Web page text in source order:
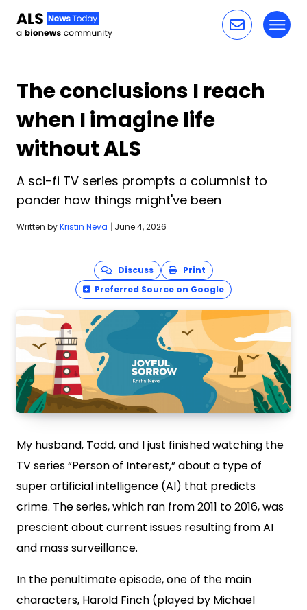
The conclusions I reach
when I imagine life
without ALS
A sci-fi TV series prompts a columnist to
ponder how things might've been
Written byKristin Neva | June 4, 2026
Discuss
Print
Preferred Source on Google
My husband, Todd, and I just finished watching the
TV series “Person of Interest,” about a type of
super artificial intelligence (AI) that predicts
crime. The series, which ran from 2011 to 2016, was
prescient about current issues resulting from AI
and mass surveillance.
In the penultimate episode, one of the main
characters, Harold Finch (played by Michael